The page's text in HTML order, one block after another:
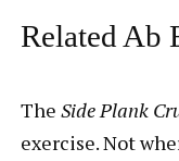
Related Ab
The Side Plank
exercise. Not